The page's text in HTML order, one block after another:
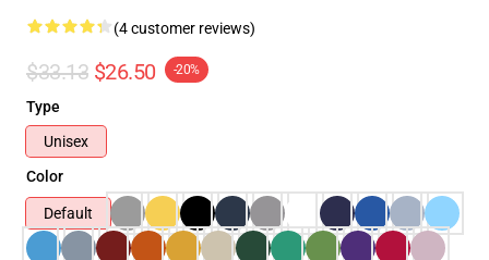
(4 customer reviews)
$33.13 $26.50 -20%
Type
Unisex
Color
Default